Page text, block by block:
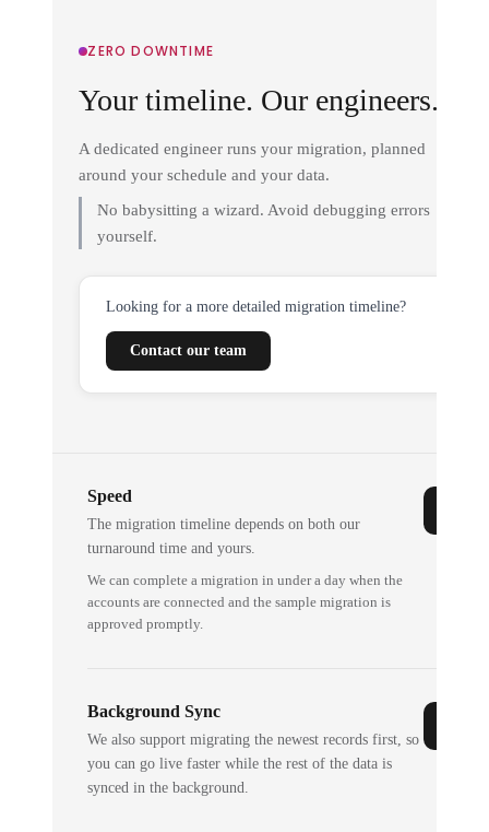
ZERO DOWNTIME
Your timeline. Our engineers.
A dedicated engineer runs your migration, planned
around your schedule and your data.
No babysitting a wizard. Avoid debugging errors
yourself.
Looking for a more detailed migration timeline?
Contact our team
Speed
The migration timeline depends on both our
turnaround time and yours.
We can complete a migration in under a day when the
accounts are connected and the sample migration is
approved promptly.
Background Sync
We also support migrating the newest records first, so
you can go live faster while the rest of the data is
synced in the background.